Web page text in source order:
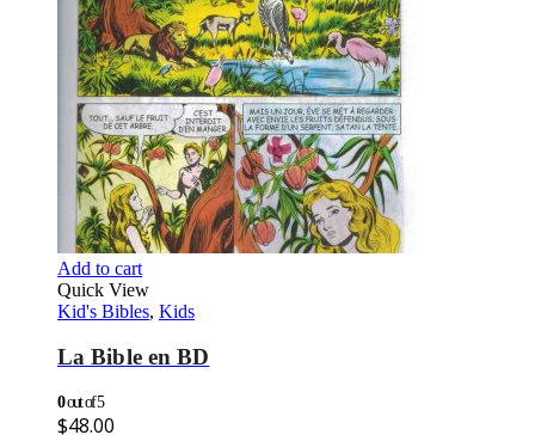
Add to cart
Quick View
Kid's Bibles, Kids
La Bible en BD
0out of 5
$48.00